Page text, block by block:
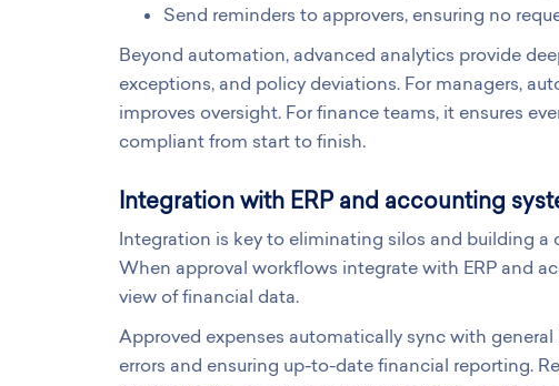
Send reminders to approvers, ensuring no
Beyond automation, advanced analytics provide
exceptions, and policy deviations. For managers,
improves oversight. For finance teams, it ensures
compliant from start to finish.
Integration with ERP and accounting
Integration is key to eliminating silos and building
When approval workflows integrate with ERP and
view of financial data.
Approved expenses automatically sync with
errors and ensuring up-to-date financial reporting.